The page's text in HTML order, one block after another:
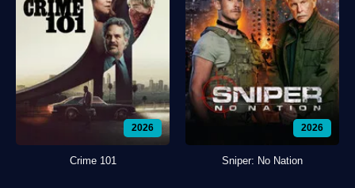
2026
Crime 101
2026
Sniper: No Nation